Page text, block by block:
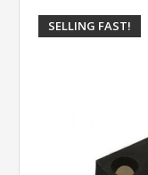
SELLING FAST!